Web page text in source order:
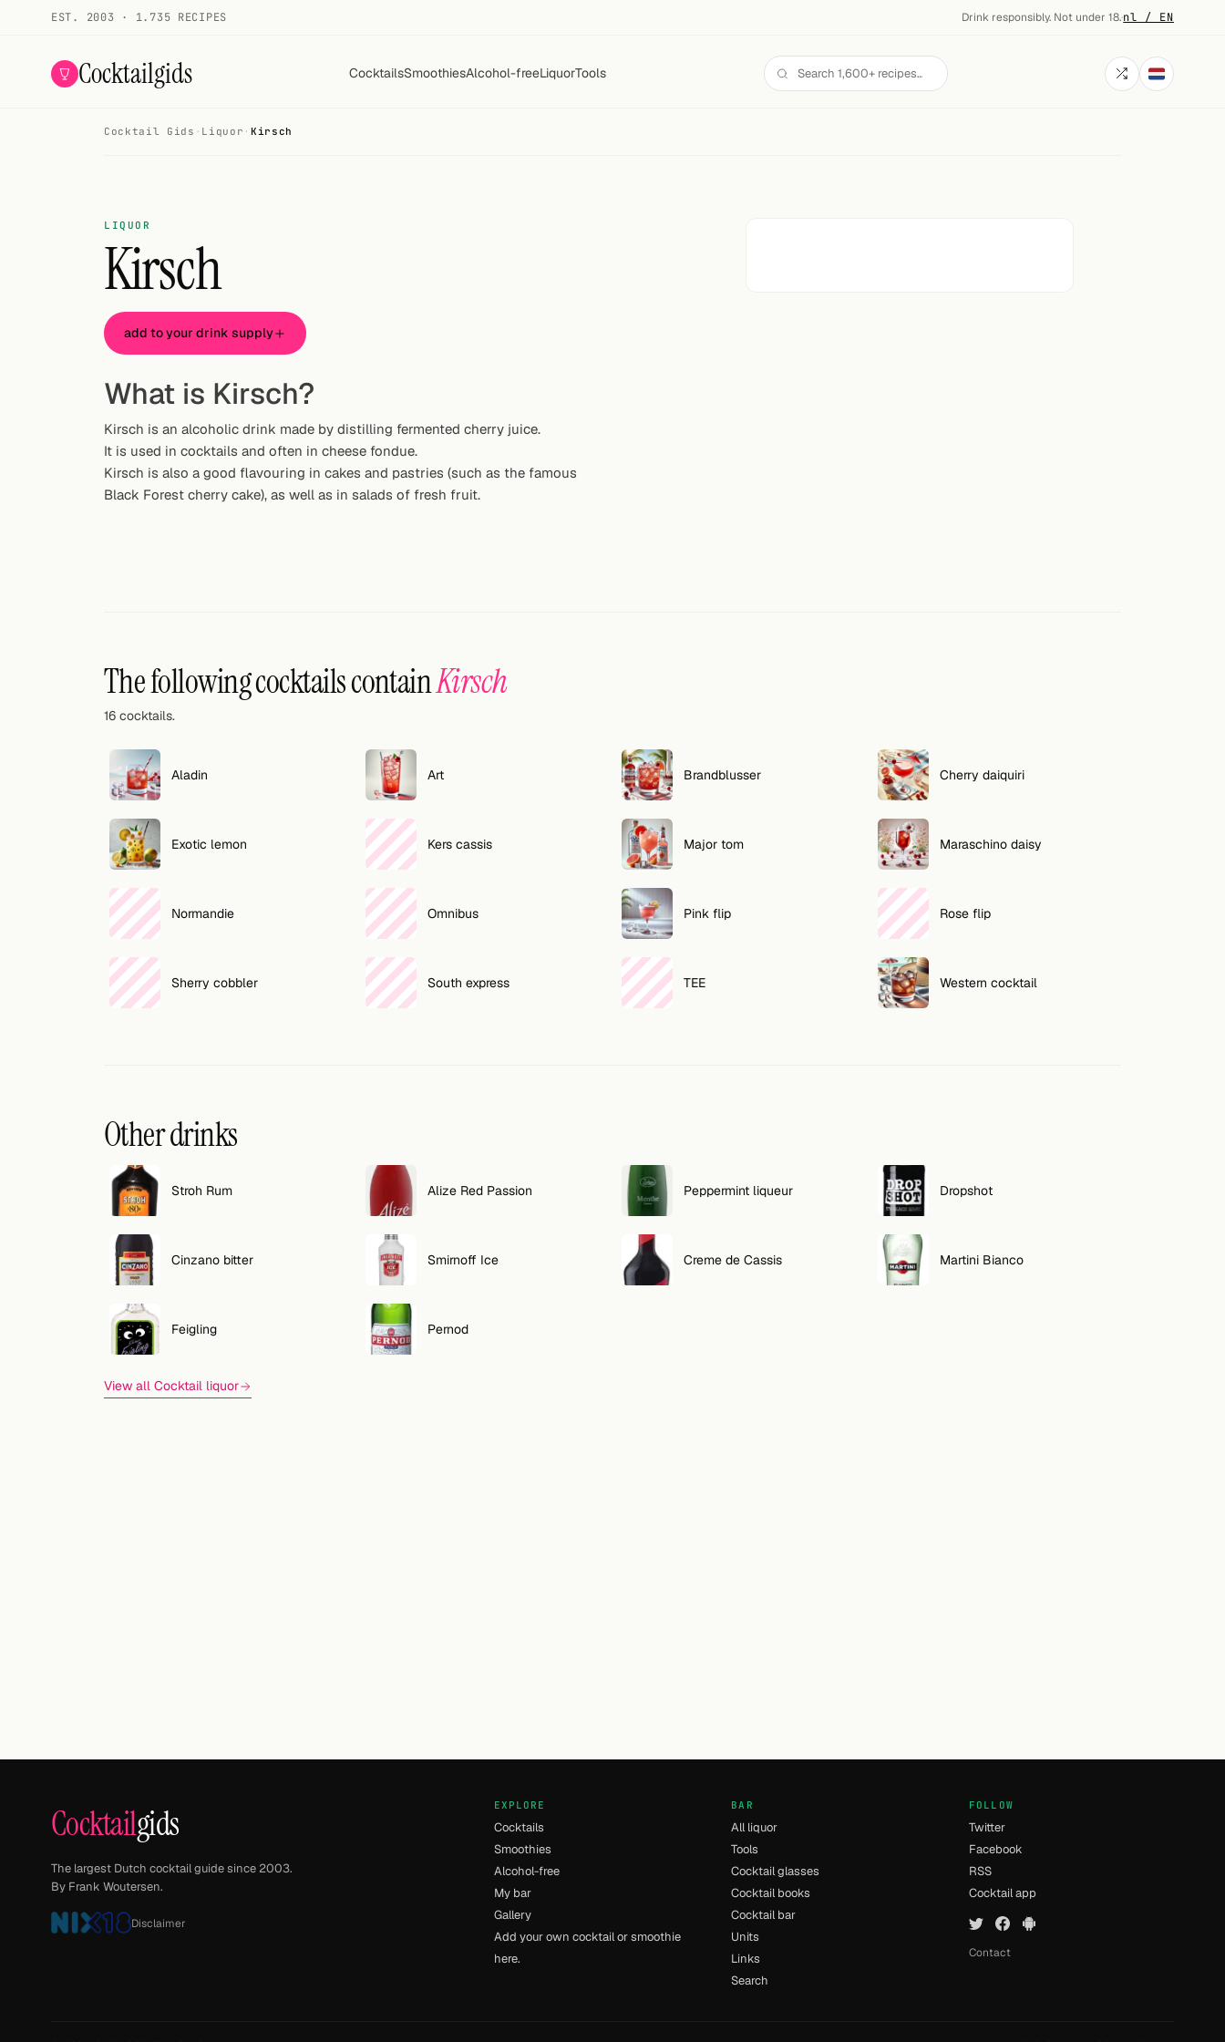
EST. 2003 · 1.735 RECIPES Drink responsibly. Not under 18.·nl / EN
Cocktailgids CocktailsSmoothiesAlcohol-freeLiquorTools
Random drink
Add your own cocktail or smoothie here.
Cocktail Gids · Liquor · Kirsch
LIQUOR
Kirsch
add to your drink supply
What is Kirsch?
Kirsch is an alcoholic drink made by distilling fermented cherry juice.
It is used in cocktails and often in cheese fondue.
Kirsch is also a good flavouring in cakes and pastries (such as the famous
Black Forest cherry cake), as well as in salads of fresh fruit.
The following cocktails containKirsch
16 cocktails.
Aladin Art Brandblusser Cherry daiquiri
Exotic lemon Kers cassis Major tom Maraschino daisy
Normandie Omnibus Pink flip Rose flip
Sherry cobbler South express TEE Western cocktail
Other drinks
Stroh Rum Alize Red Passion Peppermint liqueur Dropshot
Cinzano bitter Smirnoff Ice Creme de Cassis Martini Bianco
Feigling Pernod
View all Cocktail liquor
Cocktailgids
The largest Dutch cocktail guide since 2003.
By Frank Woutersen.
Disclaimer
EXPLORE
Cocktails
Smoothies
Alcohol-free
My bar
Gallery
Add your own cocktail or smoothie
here.
BAR
All liquor
Tools
Cocktail glasses
Cocktail books
Cocktail bar
Units
Links
Search
FOLLOW
Twitter
Facebook
RSS
Cocktail app
Contact